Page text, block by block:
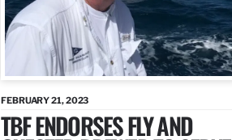
FEBRUARY 21, 2023
TBF ENDORSES FLY AND